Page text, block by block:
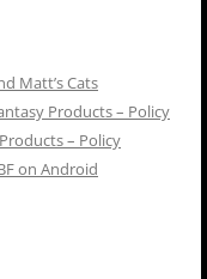
Matt’s Cats
Products – Policy
– Policy
on Android